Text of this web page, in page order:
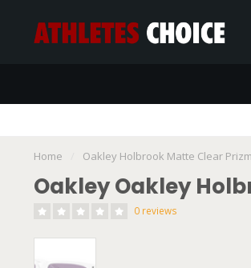
Home Oakley Holbrook Matte Clear
Oakley Oakley
0 reviews